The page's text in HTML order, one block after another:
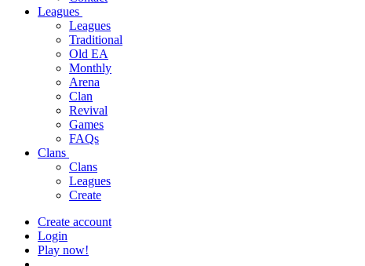
Leagues
Leagues
Traditional
Old EA
Monthly
Arena
Clan
Revival
Games
FAQs
Clans
Clans
Leagues
Create
Create account
Login
Play now!